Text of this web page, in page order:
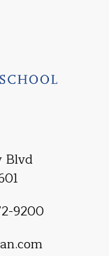
Blvd
9200